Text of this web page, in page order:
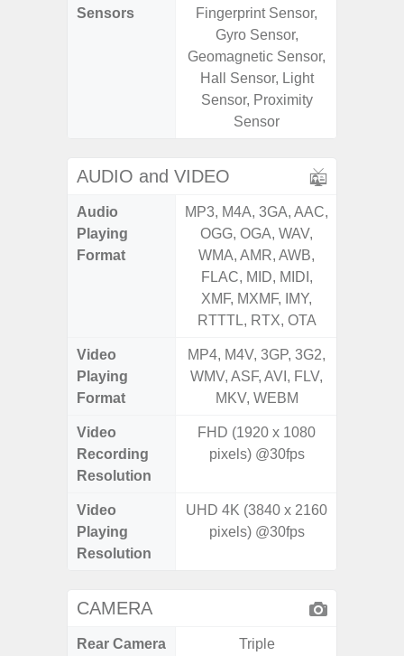
Sensors
Fingerprint Sensor,
Gyro Sensor,
Geomagnetic Sensor,
Hall Sensor, Light
Sensor, Proximity
Sensor
AUDIO and VIDEO
Audio
Playing
Format
MP3, M4A, 3GA, AAC,
OGG, OGA, WAV,
WMA, AMR, AWB,
FLAC, MID, MIDI,
XMF, MXMF, IMY,
RTTTL, RTX, OTA
Video
Playing
Format
MP4, M4V, 3GP, 3G2,
WMV, ASF, AVI, FLV,
MKV, WEBM
Video
Recording
Resolution
FHD (1920 x 1080
pixels) @30fps
Video
Playing
Resolution
UHD 4K (3840 x 2160
pixels) @30fps
CAMERA
Rear Camera Triple